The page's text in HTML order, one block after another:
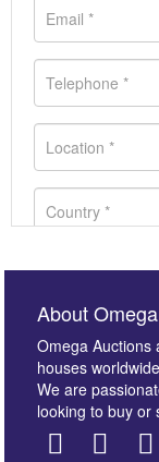
About
Omega Auctions
houses
We are
looking to buy or